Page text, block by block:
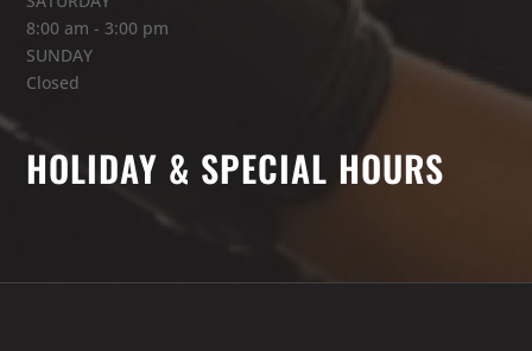
8:00
AM
9:00
8:00 am - 3:00 pm
SUNDAY
Closed
HOLIDAY & SPECIAL HOURS